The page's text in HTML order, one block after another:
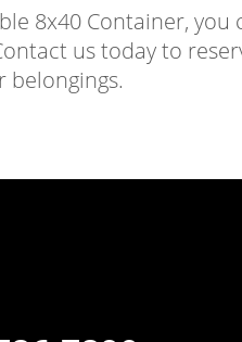
8x40 Container, you
us today to
belongings.